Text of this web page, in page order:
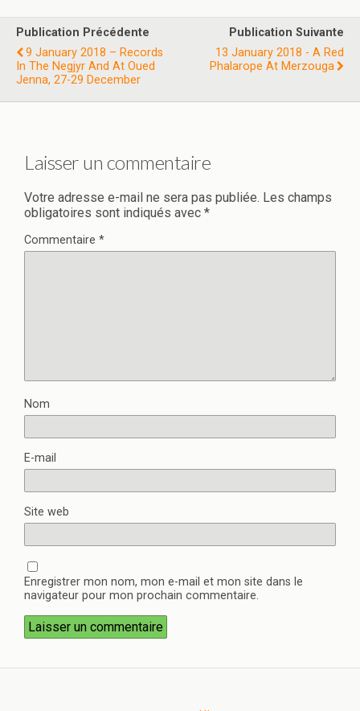
Publication Précédente
9 January 2018 – Records
In The Negjyr And At Oued
Jenna, 27-29 December
Publication Suivante
13 January 2018 - A Red
Phalarope At Merzouga
Laisser un commentaire
Votre adresse e-mail ne sera pas publiée. Les champs
obligatoires sont indiqués avec *
Commentaire *
Nom
E-mail
Site web
Enregistrer mon nom, mon e-mail et mon site dans le
navigateur pour mon prochain commentaire.